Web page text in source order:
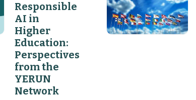
Responsible
AI in
Higher
Education:
Perspectives
from the
YERUN
Network